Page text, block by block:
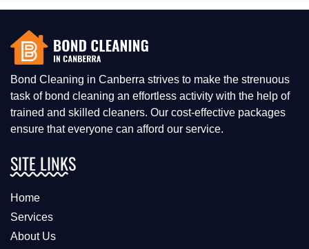
Bond Cleaning in Canberra strives to make the strenuous
task of bond cleaning an effortless activity with the help of
trained and skilled cleaners. Our cost-effective packages
ensure that everyone can afford our service.
SITE LINKS
Home
Services
About Us